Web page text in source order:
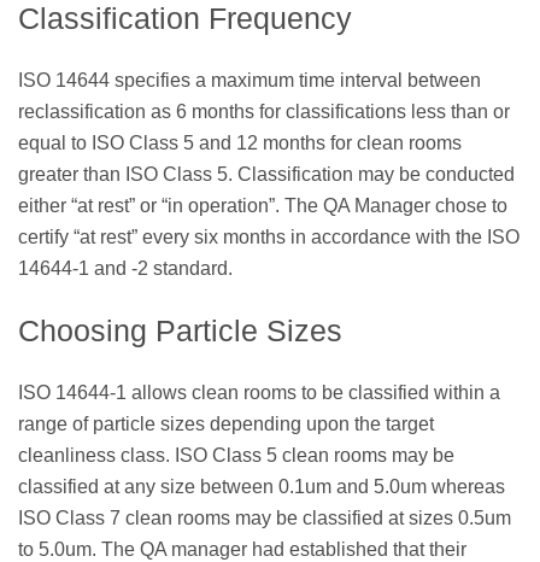
Classification Frequency
ISO 14644 specifies a maximum time interval between
reclassification as 6 months for classifications less than or
equal to ISO Class 5 and 12 months for clean rooms
greater than ISO Class 5. Classification may be conducted
either “at rest” or “in operation”. The QA Manager chose to
certify “at rest” every six months in accordance with the ISO
14644-1 and -2 standard.
Choosing Particle Sizes
ISO 14644-1 allows clean rooms to be classified within a
range of particle sizes depending upon the target
cleanliness class. ISO Class 5 clean rooms may be
classified at any size between 0.1um and 5.0um whereas
ISO Class 7 clean rooms may be classified at sizes 0.5um
to 5.0um. The QA manager had established that their